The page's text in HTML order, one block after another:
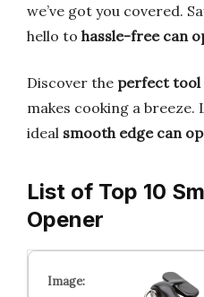
we’ve got you covered.
hello to hassle-free can
Discover the perfect tool
makes cooking a breeze.
ideal smooth edge can
List of Top 10
Opener